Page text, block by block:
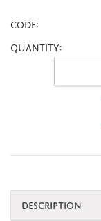
CODE:
Quantity:
DESCRIPTION